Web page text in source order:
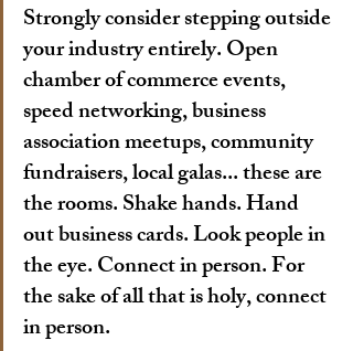
Strongly consider stepping outside
your industry entirely. Open
chamber of commerce events,
speed networking, business
association meetups, community
fundraisers, local galas... these are
the rooms. Shake hands. Hand
out business cards. Look people in
the eye. Connect in person. For
the sake of all that is holy, connect
in person.